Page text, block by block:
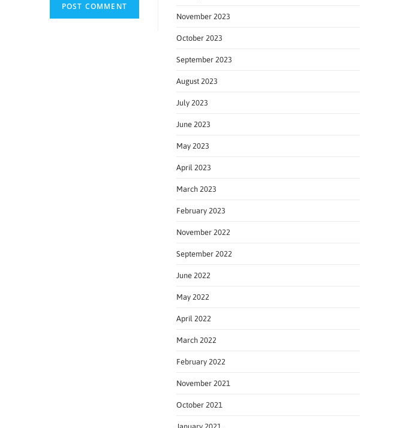
November 2023
October 2023
September 2023
August 2023
July 2023
June 2023
May 2023
April 2023
March 2023
February 2023
November 2022
September 2022
June 2022
May 2022
April 2022
March 2022
February 2022
November 2021
October 2021